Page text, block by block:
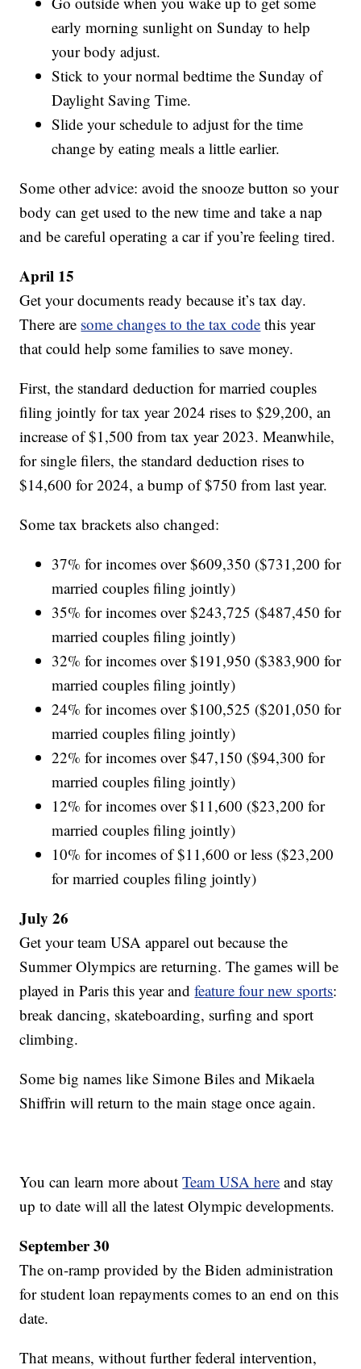
early morning sunlight on Sunday to help
your body adjust.
Stick to your normal bedtime the Sunday of
Daylight Saving Time.
Slide your schedule to adjust for the time
change by eating meals a little earlier.
Some other advice: avoid the snooze button so your
body can get used to the new time and take a nap
and be careful operating a car if you’re feeling tired.
April 15
Get your documents ready because it’s tax day.
There are some changes to the tax code this year
that could help some families to save money.
First, the standard deduction for married couples
filing jointly for tax year 2024 rises to $29,200, an
increase of $1,500 from tax year 2023. Meanwhile,
for single filers, the standard deduction rises to
$14,600 for 2024, a bump of $750 from last year.
Some tax brackets also changed:
37% for incomes over $609,350 ($731,200 for
married couples filing jointly)
35% for incomes over $243,725 ($487,450 for
married couples filing jointly)
32% for incomes over $191,950 ($383,900 for
married couples filing jointly)
24% for incomes over $100,525 ($201,050 for
married couples filing jointly)
22% for incomes over $47,150 ($94,300 for
married couples filing jointly)
12% for incomes over $11,600 ($23,200 for
married couples filing jointly)
10% for incomes of $11,600 or less ($23,200
for married couples filing jointly)
July 26
Get your team USA apparel out because the
Summer Olympics are returning. The games will be
played in Paris this year andfeature four new sports:
break dancing, skateboarding, surfing and sport
climbing.
Some big names like Simone Biles and Mikaela
Shiffrin will return to the main stage once again.
You can learn more aboutTeam USA here and stay
up to date will all the latest Olympic developments.
September 30
The on-ramp provided by the Biden administration
for student loan repayments comes to an end on this
date.
That means, without further federal intervention,